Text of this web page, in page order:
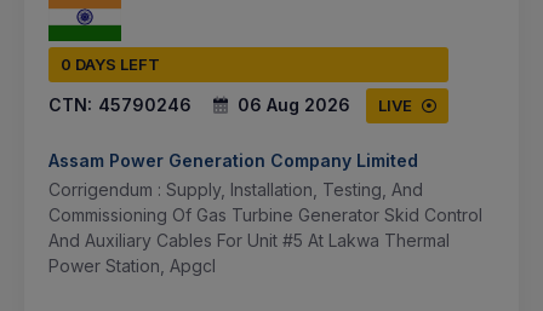
0 DAYS LEFT
CTN: 45790246 06 Aug 2026 LIVE
Assam Power Generation Company Limited
Corrigendum : Supply, Installation, Testing, And
Commissioning Of Gas Turbine Generator Skid Control
And Auxiliary Cables For Unit #5 At Lakwa Thermal
Power Station, Apgcl